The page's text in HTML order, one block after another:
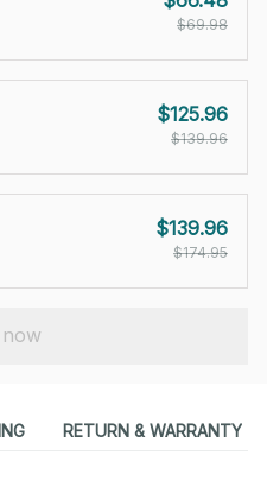
$69.98
$125.96
$139.96
$139.96
$174.95
RETURN & WARRANTY